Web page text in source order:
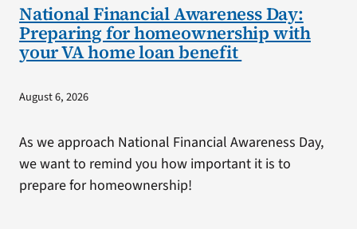
National Financial Awareness Day:
Preparing for homeownership with
your VA home loan benefit
August 6, 2026
As we approach National Financial Awareness Day,
we want to remind you how important it is to
prepare for homeownership!